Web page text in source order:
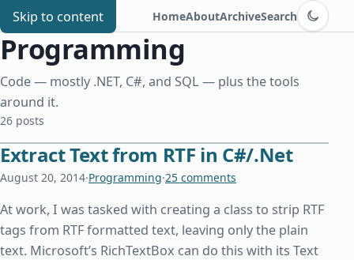
Skip to content
Chris Benard HomeAboutArchiveSearch
Switch to
Programming
Code — mostly .NET, C#, and SQL — plus the tools
around it.
26 posts
Extract Text from RTF in C#/.Net
August 20, 2014·Programming·25 comments
At work, I was tasked with creating a class to strip RTF
tags from RTF formatted text, leaving only the plain
text. Microsoft’s RichTextBox can do this with its Text